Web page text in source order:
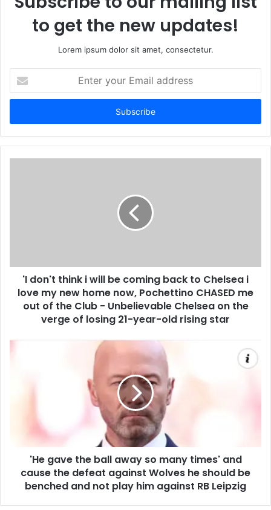
to get the new updates!
Lorem ipsum dolor sit amet, consectetur.
your
Email
'I don't think i will be coming back to Chelsea i
love my new home now, Pochettino CHASED me
out of the Club - Unbelievable Chelsea on the
verge of losing 21-year-old rising star
'He gave the ball away so many times' and
cause the defeat against Wolves he should be
benched and not play him against RB Leipzig